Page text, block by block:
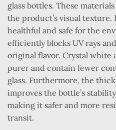
glass bottles. These
the product’s visual
healthful and safe for the
efficiently blocks UV rays
original flavor. Crystal white
purer and contain fewer
glass. Furthermore, the
improves the bottle’s
making it safer and more
transit.